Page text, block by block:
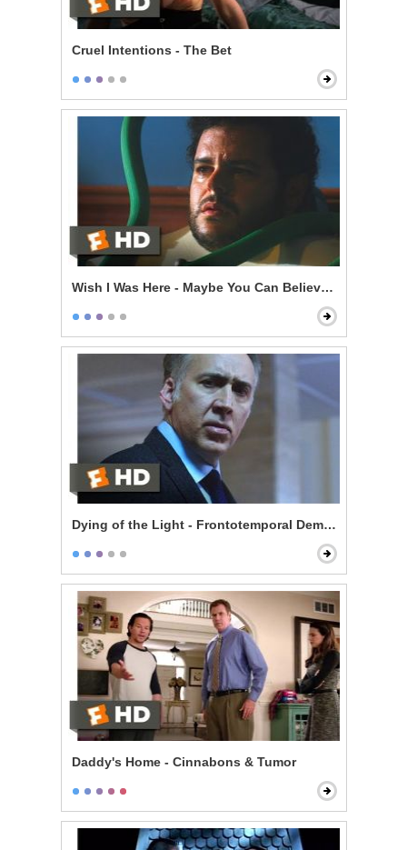
Cruel Intentions - The Bet
Wish I Was Here - Maybe You Can Believe in Family
Dying of the Light - Frontotemporal Dementia
Daddy's Home - Cinnabons & Tumor